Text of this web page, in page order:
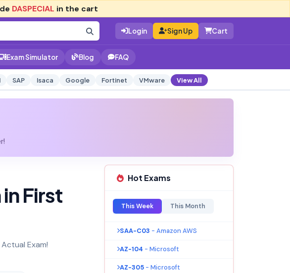
DASPECIAL in the cart
Login Sign Up Cart
Exam Simulator Blog FAQ
SAP Isaca Google Fortinet VMware View All
First
Exam!
Hot Exams
This Week This Month
SAA-C03 - Amazon AWS
AZ-104 - Microsoft
AZ-305 - Microsoft